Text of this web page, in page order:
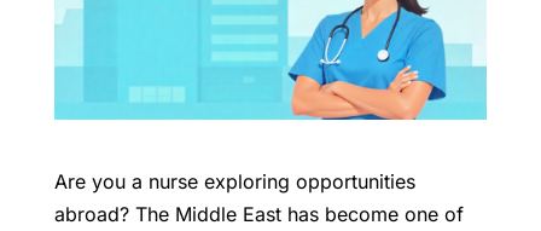
Are you a nurse exploring opportunities
abroad? The Middle East has become one of